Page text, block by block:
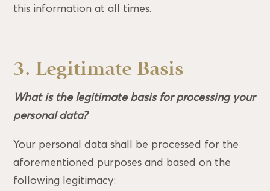
this information at all times.
3. Legitimate Basis
What is the legitimate basis for processing your
personal data?
Your personal data shall be processed for the
aforementioned purposes and based on the
following legitimacy: